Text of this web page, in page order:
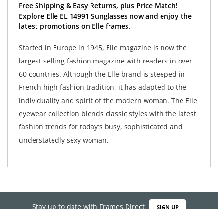
Free Shipping & Easy Returns, plus Price Match!
Explore Elle EL 14991 Sunglasses now and enjoy the
latest promotions on Elle frames.
Started in Europe in 1945, Elle magazine is now the
largest selling fashion magazine with readers in over
60 countries. Although the Elle brand is steeped in
French high fashion tradition, it has adapted to the
individuality and spirit of the modern woman. The Elle
eyewear collection blends classic styles with the latest
fashion trends for today's busy, sophisticated and
understatedly sexy woman.
Stay up to date with Frames Direct SIGN UP